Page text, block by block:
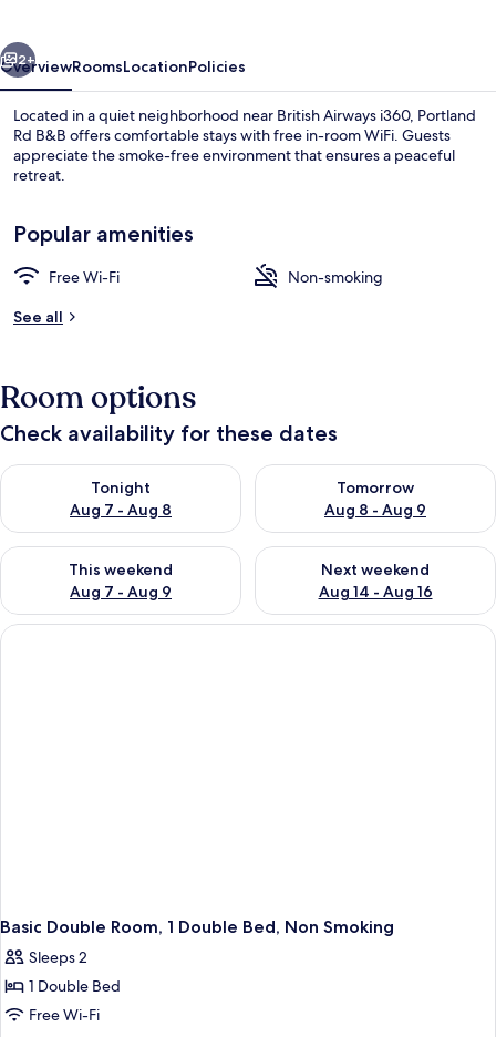
2+
OverviewRoomsLocationPolicies
Located in a quiet neighborhood near British Airways i360, Portland
Rd B&B offers comfortable stays with free in-room WiFi. Guests
appreciate the smoke-free environment that ensures a peaceful
retreat.
Popular amenities
Free Wi-Fi
Non-smoking
See all
Room options
Check availability for these dates
Tonight
Aug 7 - Aug 8
Check availability for tonight Aug 7 - Aug 8
Tomorrow
Aug 8 - Aug 9
Check availability for
This weekend
Aug 7 - Aug 9
Check availability for this weekend Aug 7 - Aug 9
Next weekend
Aug 14 - Aug 16
Check availability for next
Basic Double Room, 1 Double Bed, Non Smoking
Sleeps 2
1 Double Bed
Free Wi-Fi